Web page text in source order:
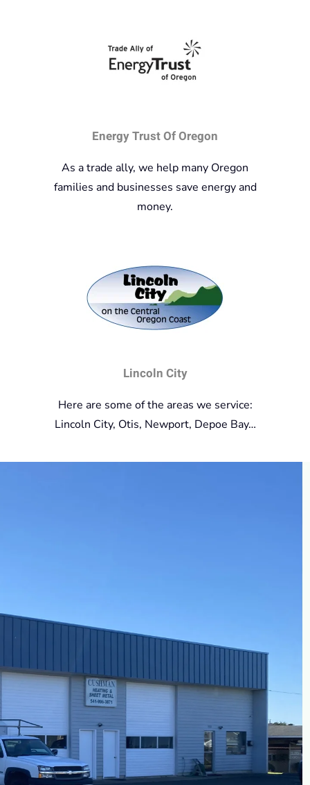
Energy Trust Of Oregon
As a trade ally, we help many Oregon
families and businesses save energy and
money.
Lincoln City
Here are some of the areas we service:
Lincoln City, Otis, Newport, Depoe Bay…